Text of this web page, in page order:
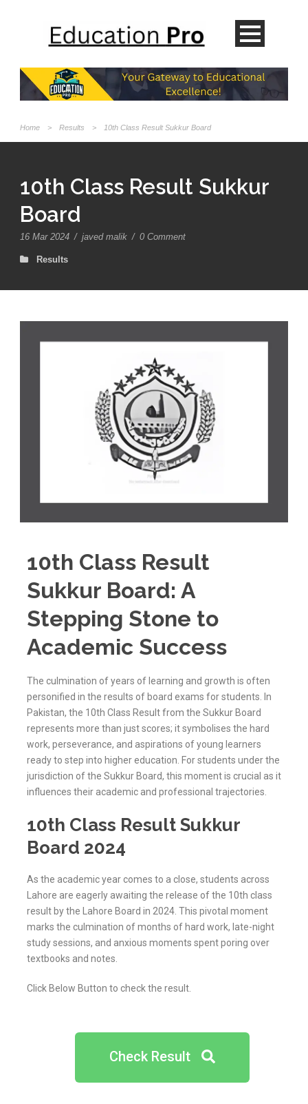
Home > Results > 10th Class Result Sukkur Board
10th Class Result Sukkur
Board
16 Mar 2024 / javed malik / 0 Comment
Results
10th Class Result
Sukkur Board: A
Stepping Stone to
Academic Success
The culmination of years of learning and growth is often
personified in the results of board exams for students. In
Pakistan, the 10th Class Result from the Sukkur Board
represents more than just scores; it symbolises the hard
work, perseverance, and aspirations of young learners
ready to step into higher education. For students under the
jurisdiction of the Sukkur Board, this moment is crucial as it
influences their academic and professional trajectories.
10th Class Result Sukkur
Board 2024
As the academic year comes to a close, students across
Lahore are eagerly awaiting the release of the 10th class
result by the Lahore Board in 2024. This pivotal moment
marks the culmination of months of hard work, late-night
study sessions, and anxious moments spent poring over
textbooks and notes.
Click Below Button to check the result.
Check Result